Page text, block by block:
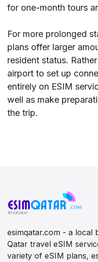
for one-month tours
For more prolonged
plans offer larger
resident status.
airport to set up
entirely on ESIM
well as make
the trip.
esimqatar.com - a local
Qatar travel eSIM
variety of eSIM plans,